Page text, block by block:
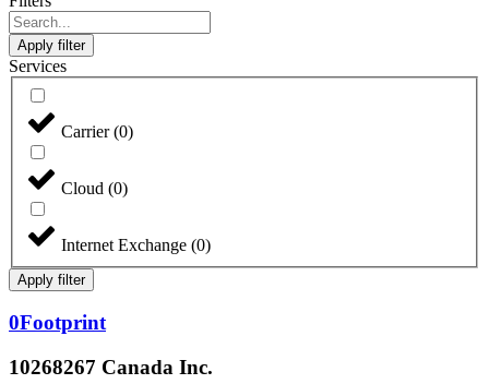
Apply filter
Services
Carrier(0)
Cloud (0)
Internet Exchange (0)
Apply filter
0Footprint
10268267 Canada Inc.